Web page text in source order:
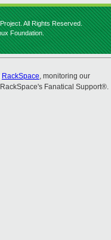
All Rights Reserved.
Foundation.
RackSpace, monitoring our
Fanatical Support®.